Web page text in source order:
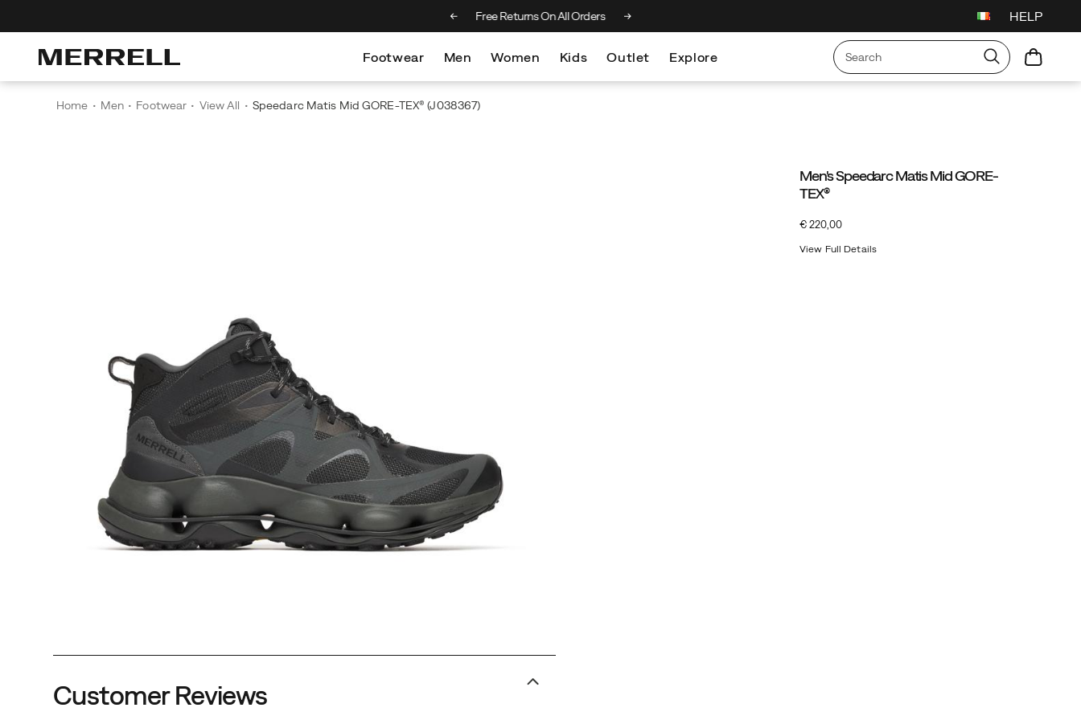
Free Shipping on orders over €100 Free Returns On All Orders HELP
Footwear Men Women Kids Outlet Explore
Home Men Footwear View All Speedarc Matis Mid GORE-TEX® (J038367)
Men's Speedarc Matis Mid GORE-
TEX®
€ 220,00InStock
View Full Details
Customer Reviews